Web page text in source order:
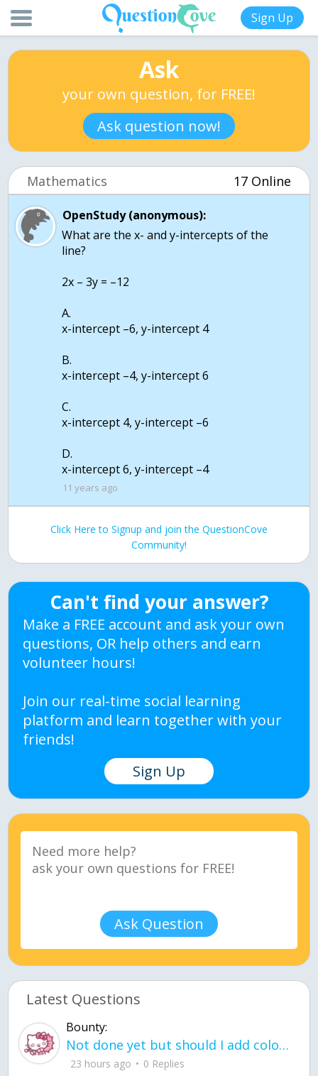
Sign Up
Ask
your own question, for FREE!
Ask question now!
Mathematics 17 Online
OpenStudy (anonymous):
What are the x- and y-intercepts of the
line?
2x – 3y = –12
A.
x-intercept –6, y-intercept 4
B.
x-intercept –4, y-intercept 6
C.
x-intercept 4, y-intercept –6
D.
x-intercept 6, y-intercept –4
11 years ago
Click Here to Signup and join the QuestionCove
Community!
Can't find your answer?
Make a FREE account and ask your own
questions, OR help others and earn
volunteer hours!
Join our real-time social learning
platform and learn together with your
friends!
Sign Up
Ask Question
Latest Questions
Bounty:
Not done yet but should I add color when it is done n how is the finished one
23 hours ago 0 Replies